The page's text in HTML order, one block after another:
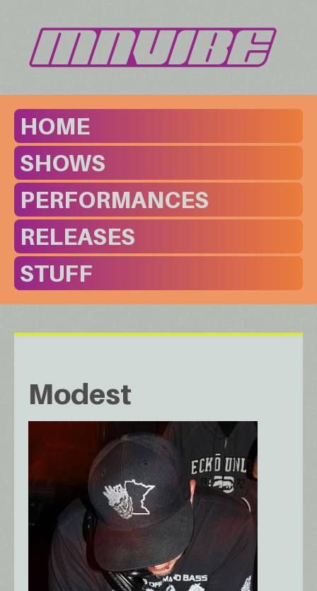
HOME
SHOWS
PERFORMANCES
RELEASES
STUFF
Modest